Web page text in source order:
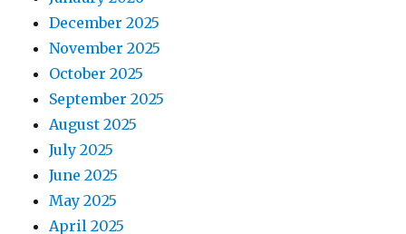
December 2025
November 2025
October 2025
September 2025
August 2025
July 2025
June 2025
May 2025
April 2025